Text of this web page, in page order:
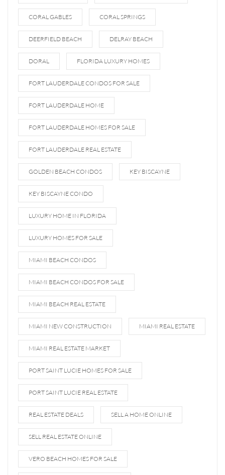
CORAL GABLES CORAL SPRINGS
DEERFIELD BEACH DELRAY BEACH
DORAL FLORIDA LUXURY HOMES
FORT LAUDERDALE CONDOS FOR SALE
FORT LAUDERDALE HOME
FORT LAUDERDALE HOMES FOR SALE
FORT LAUDERDALE REAL ESTATE
GOLDEN BEACH CONDOS KEY BISCAYNE
KEY BISCAYNE CONDO
LUXURY HOME IN FLORIDA
LUXURY HOMES FOR SALE
MIAMI BEACH CONDOS
MIAMI BEACH CONDOS FOR SALE
MIAMI BEACH REAL ESTATE
MIAMI NEW CONSTRUCTION MIAMI REAL ESTATE
MIAMI REAL ESTATE MARKET
PORT SAINT LUCIE HOMES FOR SALE
PORT SAINT LUCIE REAL ESTATE
REAL ESTATE DEALS SELL A HOME ONLINE
SELL REAL ESTATE ONLINE
VERO BEACH HOMES FOR SALE